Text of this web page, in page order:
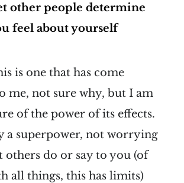
other people determine
feel about yourself
is one that has come
me, not sure why, but I am
of the power of its effects.
a superpower, not worrying
others do or say to you (of
all things, this has limits)